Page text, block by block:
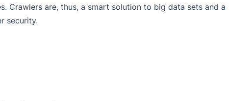
Crawlers are, thus, a smart solution to big data sets and a
security.